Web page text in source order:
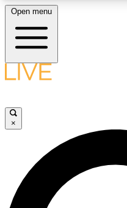
Open menu
×